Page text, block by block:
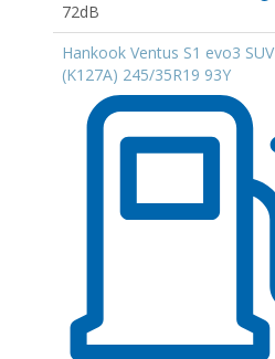
72dB
Hankook Ventus S1 evo3 SUV
(K127A) 245/35R19 93Y